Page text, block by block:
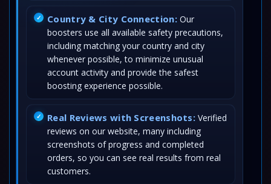
Country & City Connection:Our
boosters use all available safety precautions,
including matching your country and city
whenever possible, to minimize unusual
account activity and provide the safest
boosting experience possible.
Real Reviews with Screenshots: Verified
reviews on our website, many including
screenshots of progress and completed
orders, so you can see real results from real
customers.